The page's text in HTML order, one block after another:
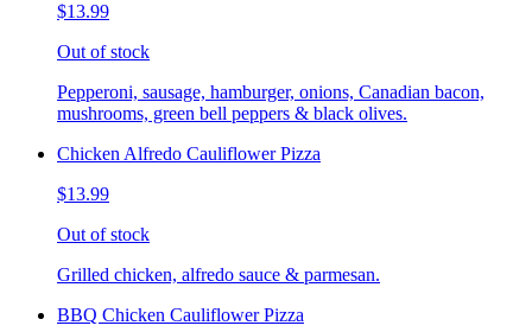
$13.99
Out of stock
Pepperoni, sausage, hamburger, onions, Canadian bacon,
mushrooms, green bell peppers & black olives.
Chicken Alfredo Cauliflower Pizza
$13.99
Out of stock
Grilled chicken, alfredo sauce & parmesan.
BBQ Chicken Cauliflower Pizza